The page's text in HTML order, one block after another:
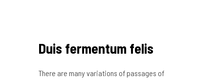
Duis fermentum felis
There are many variations of passages of